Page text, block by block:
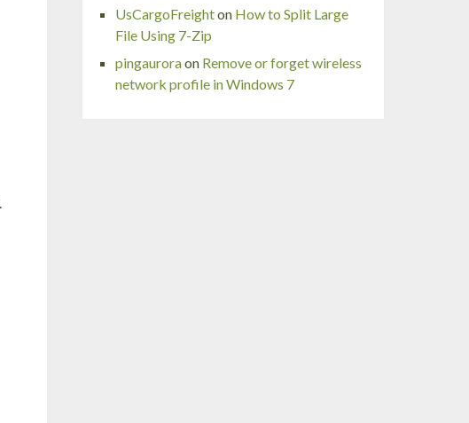
UsCargoFreighton How to Split Large
File Using 7-Zip
pingauroraon Remove or forget wireless
network profile in Windows 7